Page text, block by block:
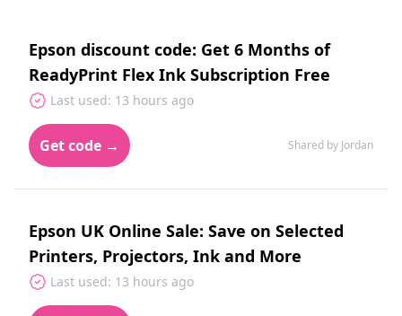
Epson discount code: Get 6 Months of
ReadyPrint Flex Ink Subscription Free
Last used: 13 hours ago
Get code → Shared by Jordan
Epson UK Online Sale: Save on Selected
Printers, Projectors, Ink and More
Last used: 13 hours ago